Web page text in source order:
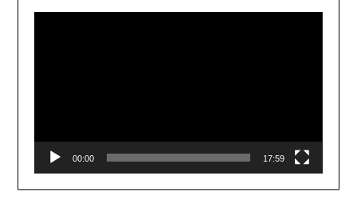
00:00 17:59